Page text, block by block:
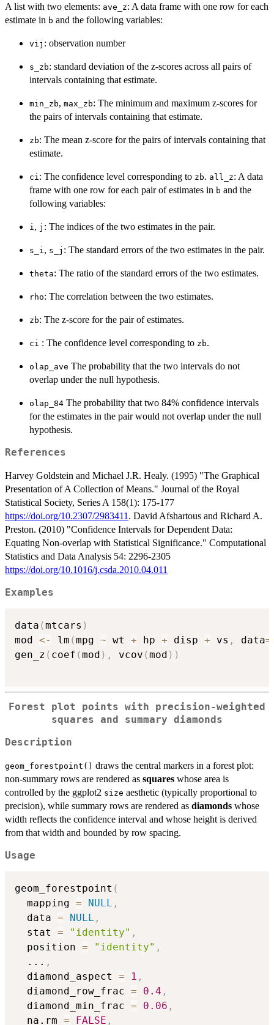
A list with two elements: ave_z: A data frame with one row for each
estimate in b and the following variables:
vij : observation number
s_zb: standard deviation of the z-scores across all pairs of
intervals containing that estimate.
min_zb, max_zb: The minimum and maximum z-scores for
the pairs of intervals containing that estimate.
zb: The mean z-score for the pairs of intervals containing that
estimate.
ci : The confidence level corresponding to zb. all_z: A data
frame with one row for each pair of estimates in b and the
following variables:
i , j : The indices of the two estimates in the pair.
s_i , s_j : The standard errors of the two estimates in the pair.
theta: The ratio of the standard errors of the two estimates.
rho: The correlation between the two estimates.
zb: The z-score for the pair of estimates.
ci : The confidence level corresponding to zb.
olap_ave The probability that the two intervals do not
overlap under the null hypothesis.
olap_84 The probability that two 84% confidence intervals
for the estimates in the pair would not overlap under the null
hypothesis.
References
Harvey Goldstein and Michael J.R. Healy. (1995) "The Graphical
Presentation of A Collection of Means." Journal of the Royal
Statistical Society, Series A 158(1): 175-177
https://doi.org/10.2307/2983411 . David Afshartous and Richard A.
Preston. (2010) "Confidence Intervals for Dependent Data:
Equating Non-overlap with Statistical Significance." Computational
Statistics and Data Analysis 54: 2296-2305
https://doi.org/10.1016/j.csda.2010.04.011
Examples
data (mtcars )
mod <- lm (mpg ~ wt + hp + disp + vs , data=
gen_z ( coef (mod ) , vcov (mod ) )
Forest plot points with precision-weighted
squares and summary diamonds
Description
geom_forestpoint() draws the central markers in a forest plot:
non-summary rows are rendered as squares whose area is
controlled by the ggplot2 size aesthetic (typically proportional to
precision), while summary rows are rendered as diamonds whose
width reflects the confidence interval and whose height is derived
from that width and bounded by row spacing.
Usage
geom_forestpoint (
  mapping
= NULL ,
  data
= NULL ,
  stat
= "identity" ,
  position
= "identity" ,
... ,
  diamond_aspect
= 1 ,
  diamond_row_frac
= 0.4 ,
  diamond_min_frac
= 0.06 ,
  na.rm
= FALSE ,